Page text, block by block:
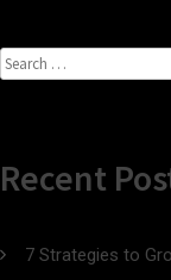
navigation
SEARCH
FOR:
Recent
7 Strategies to